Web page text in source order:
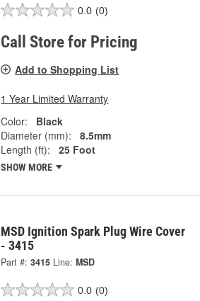
0.0 (0)
Call Store for Pricing
Add to Shopping List
1 Year Limited Warranty
Color:
Black
Diameter (mm):
8.5mm
Length (ft):
25 Foot
SHOW MORE
MSD Ignition Spark Plug Wire Cover
- 3415
Part #: 3415 Line: MSD
0.0 (0)